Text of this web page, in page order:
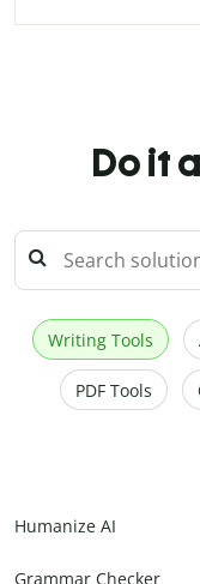
Do it
Writing Tools
PDF Tools
Humanize AI
Grammar Checker